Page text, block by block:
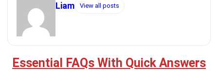
Liam View all posts
Essential FAQs With Quick Answers